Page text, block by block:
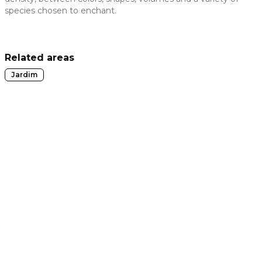
slide
slide
species chosen to enchant.
Related areas
Jardim